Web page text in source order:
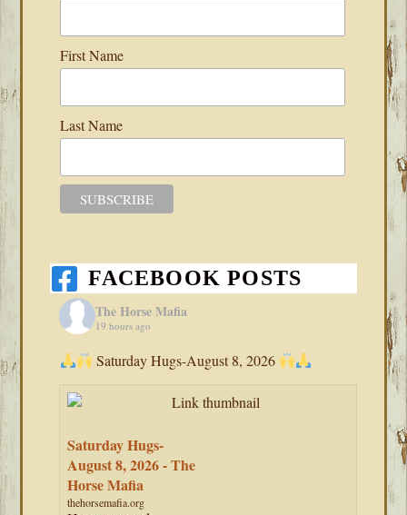
First Name
Last Name
FACEBOOK POSTS
The Horse Mafia
19 hours ago
Saturday Hugs-August 8, 2026
Saturday Hugs-
August 8, 2026 - The
Horse Mafia
thehorsemafia.org